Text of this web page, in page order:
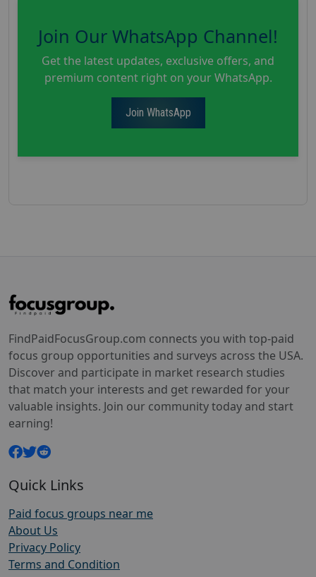
Join Our WhatsApp Channel!
Get the latest updates, exclusive offers, and
premium content right on your WhatsApp.
Join WhatsApp
FindPaidFocusGroup.com connects you with top-paid
focus group opportunities and surveys across the USA.
Discover and participate in market research studies
that match your interests and get rewarded for your
valuable insights. Join our community today and start
earning!
Quick Links
Paid focus groups near me
About Us
Privacy Policy
Terms and Condition